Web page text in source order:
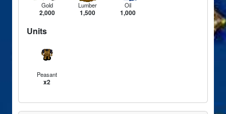
Gold
2,000
Lumber
1,500
Oil
1,000
Units
Peasant
x2